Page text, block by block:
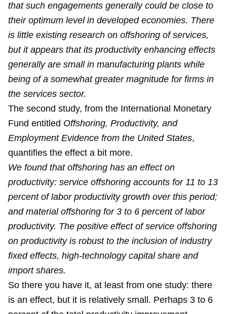
that such engagements generally could be close to
their optimum level in developed economies. There
is little existing research on offshoring of services,
but it appears that its productivity enhancing effects
generally are small in manufacturing plants while
being of a somewhat greater magnitude for firms in
the services sector.
The second study, from the International Monetary
Fund entitled Offshoring, Productivity, and
Employment Evidence from the United States,
quantifies the effect a bit more.
We found that offshoring has an effect on
productivity: service offshoring accounts for 11 to 13
percent of labor productivity growth over this period;
and material offshoring for 3 to 6 percent of labor
productivity. The positive effect of service offshoring
on productivity is robust to the inclusion of industry
fixed effects, high-technology capital share and
import shares.
So there you have it, at least from one study: there
is an effect, but it is relatively small. Perhaps 3 to 6